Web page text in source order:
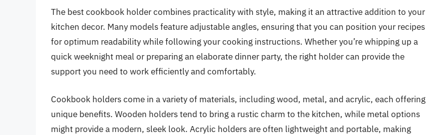
The best cookbook holder combines practicality with style, making it an attractive addition to your
kitchen decor. Many models feature adjustable angles, ensuring that you can position your recipes
for optimum readability while following your cooking instructions. Whether you’re whipping up a
quick weeknight meal or preparing an elaborate dinner party, the right holder can provide the
support you need to work efficiently and comfortably.
Cookbook holders come in a variety of materials, including wood, metal, and acrylic, each offering
unique benefits. Wooden holders tend to bring a rustic charm to the kitchen, while metal options
might provide a modern, sleek look. Acrylic holders are often lightweight and portable, making